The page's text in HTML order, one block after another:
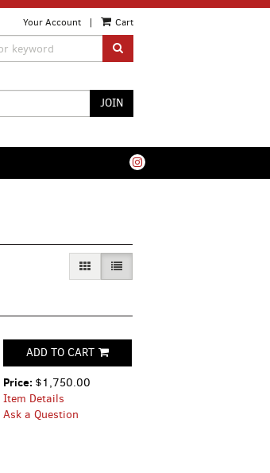
Your Account | Cart
SUBMIT SEARCH
JOIN
GALLERY VIEWLIST VIEW SELECTED
ADD TO CART
Price: $1,750.00
Item Details
Ask a Question